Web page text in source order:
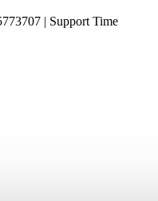
| Support Time